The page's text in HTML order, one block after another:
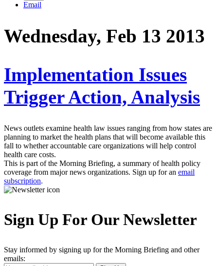
Email
Wednesday, Feb 13 2013
Implementation Issues
Trigger Action, Analysis
News outlets examine health law issues ranging from how states are
planning to market the health plans that will become available this
fall to whether accountable care organizations will help control
health care costs.
This is part of the Morning Briefing, a summary of health policy
coverage from major news organizations. Sign up for an email
subscription.
Sign Up For Our Newsletter
Stay informed by signing up for the Morning Briefing and other
emails: